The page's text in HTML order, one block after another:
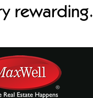
rewarding.